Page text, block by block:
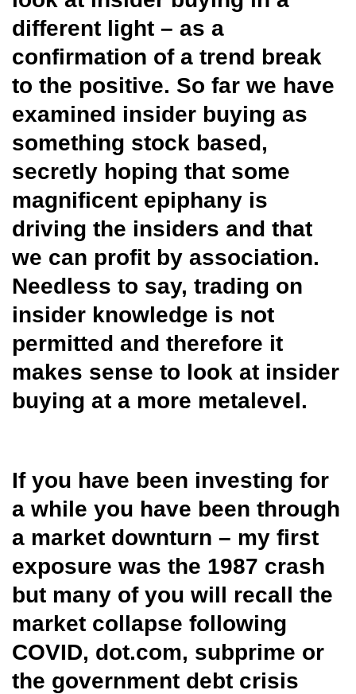
different light – as a
confirmation of a trend break
to the positive. So far we have
examined insider buying as
something stock based,
secretly hoping that some
magnificent epiphany is
driving the insiders and that
we can profit by association.
Needless to say, trading on
insider knowledge is not
permitted and therefore it
makes sense to look at insider
buying at a more metalevel.
If you have been investing for
a while you have been through
a market downturn – my first
exposure was the 1987 crash
but many of you will recall the
market collapse following
COVID, dot.com, subprime or
the government debt crisis